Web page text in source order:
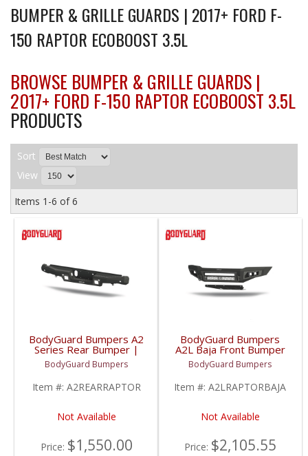
BUMPER & GRILLE GUARDS | 2017+ FORD F-
150 RAPTOR ECOBOOST 3.5L
BROWSE BUMPER & GRILLE GUARDS |
2017+ FORD F-150 RAPTOR ECOBOOST 3.5L
PRODUCTS
Sort
View
Items 1-6 of6
BodyGuard Bumpers A2
Series Rear Bumper |
2017-2020 Ford Raptor
BodyGuard Bumpers
Item #: A2REARRAPTOR
Not Available
Price: $1,550.00
BodyGuard Bumpers
A2L Baja Front Bumper
(Non Winch) | 2017-
2020 Ford Raptor
BodyGuard Bumpers
Item #: A2LRAPTORBAJA
Not Available
Price: $2,105.55